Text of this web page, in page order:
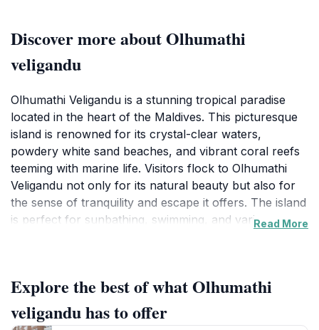
Discover more about Olhumathi
veligandu
Olhumathi Veligandu is a stunning tropical paradise
located in the heart of the Maldives. This picturesque
island is renowned for its crystal-clear waters,
powdery white sand beaches, and vibrant coral reefs
teeming with marine life. Visitors flock to Olhumathi
Veligandu not only for its natural beauty but also for
the sense of tranquility and escape it offers. The island
is perfect for sunbathing, swimming, and various
The island's serene atmosphere makes it an ideal
destination for couples seeking a romantic getaway or
Read More
Explore the best of what Olhumathi
veligandu has to offer